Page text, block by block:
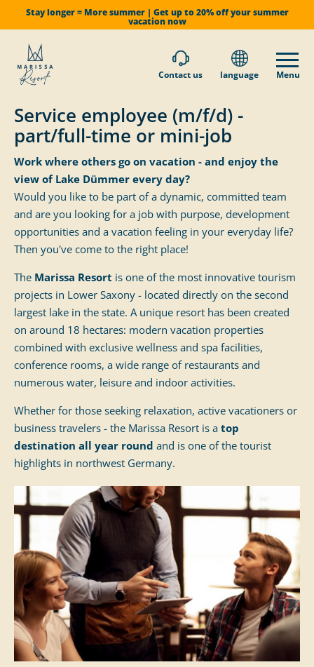
Stay longer = More summer | Get up to 20% off your summer
vacation now
Contact us language Menu
Service employee (m/f/d) -
part/full-time or mini-job
Work where others go on vacation - and enjoy the
view of Lake Dümmer every day?
Would you like to be part of a dynamic, committed team
and are you looking for a job with purpose, development
opportunities and a vacation feeling in your everyday life?
Then you've come to the right place!
The Marissa Resort is one of the most innovative tourism
projects in Lower Saxony - located directly on the second
largest lake in the state. A unique resort has been created
on around 18 hectares: modern vacation properties
combined with exclusive wellness and spa facilities,
conference rooms, a wide range of restaurants and
numerous water, leisure and indoor activities.
Whether for those seeking relaxation, active vacationers or
business travelers - the Marissa Resort is a top
destination all year round and is one of the tourist
highlights in northwest Germany.